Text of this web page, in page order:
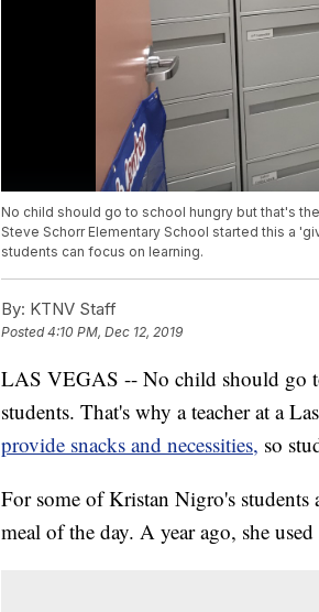
No child should go to school hungry but that's
Steve Schorr Elementary School started this a
students can focus on learning.
By: KTNV Staff
Posted4:10 PM, Dec 12, 2019
LAS VEGAS -- No child should go
students. That's why a teacher at a
provide snacks and necessities, so
For some of Kristan Nigro's
meal of the day. A year ago, she